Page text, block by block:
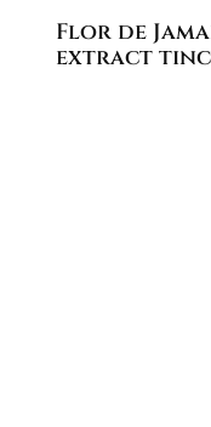
Flor de
extract